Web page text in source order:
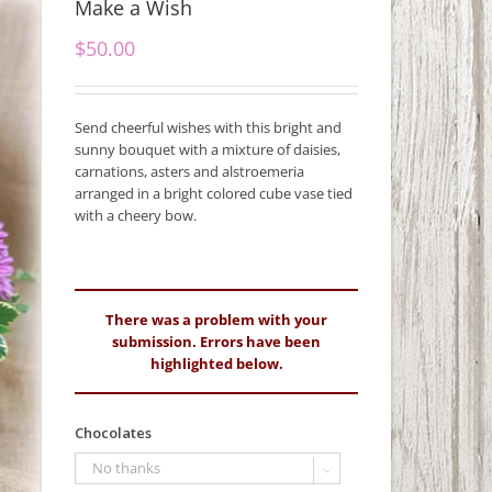
Make a Wish
$50.00
Send cheerful wishes with this bright and
sunny bouquet with a mixture of daisies,
carnations, asters and alstroemeria
arranged in a bright colored cube vase tied
with a cheery bow.
There was a problem with your
submission. Errors have been
highlighted below.
Chocolates
